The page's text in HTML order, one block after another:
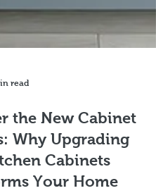
read
the New Cabinet
Why Upgrading